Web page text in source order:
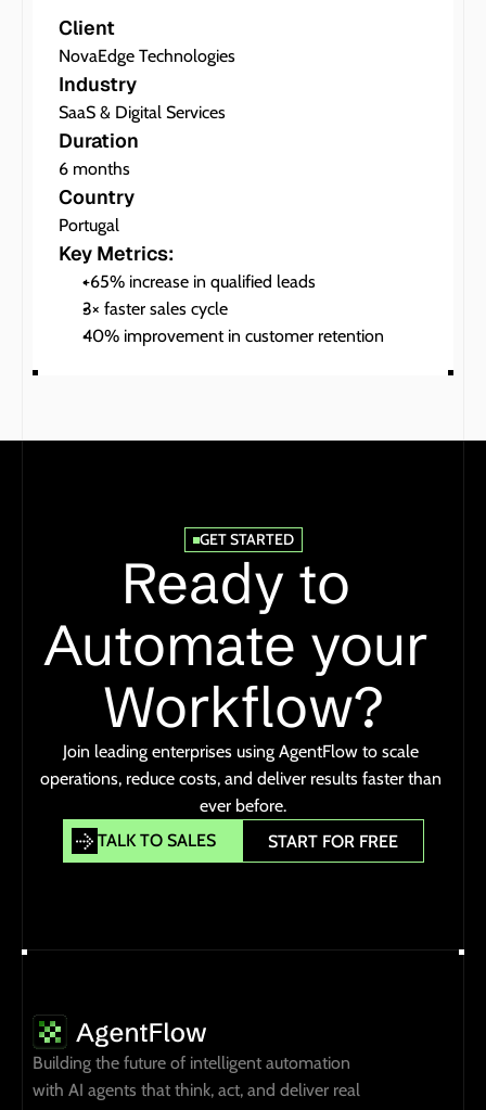
Client
NovaEdge Technologies
Industry
SaaS & Digital Services
Duration
6 months
Country
Portugal
Key Metrics:
+65% increase in qualified leads
3× faster sales cycle
40% improvement in customer retention
GET STARTED
Ready to
Automate your
Workflow?
Join leading enterprises using AgentFlow to scale
operations, reduce costs, and deliver results faster than
ever before.
TALK TO SALES
TALK TO SALES
START FOR FREE
START FOR FREE
Building the future of intelligent automation
with AI agents that think, act, and deliver real